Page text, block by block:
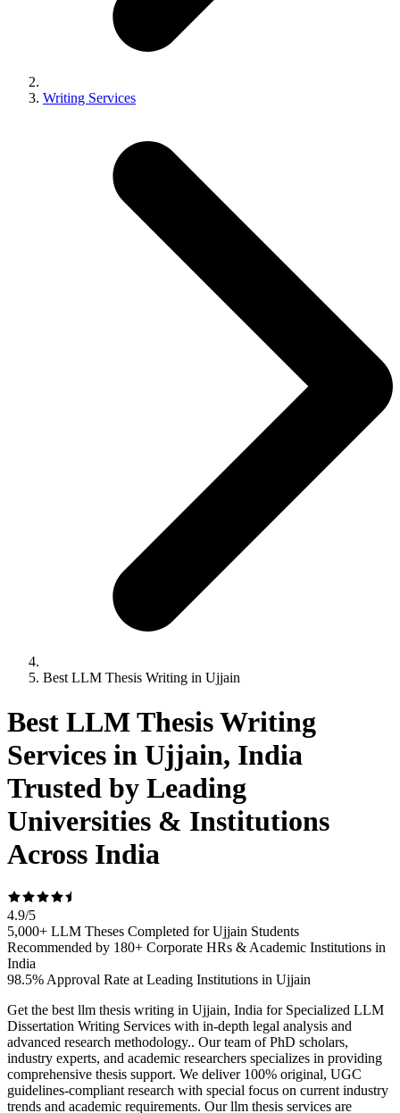
Writing Services
Best LLM Thesis Writing in Ujjain
Best LLM Thesis Writing
Services in Ujjain, India
Trusted by Leading
Universities & Institutions
Across India
4.9/5
5,000+ LLM Theses Completed for Ujjain Students
Recommended by 180+ Corporate HRs & Academic Institutions in
India
98.5% Approval Rate at Leading Institutions in Ujjain
Get the best llm thesis writing in Ujjain, India for Specialized LLM
Dissertation Writing Services with in-depth legal analysis and
advanced research methodology.. Our team of PhD scholars,
industry experts, and academic researchers specializes in providing
comprehensive thesis support. We deliver 100% original, UGC
guidelines-compliant research with special focus on current industry
trends and academic requirements. Our llm thesis services are